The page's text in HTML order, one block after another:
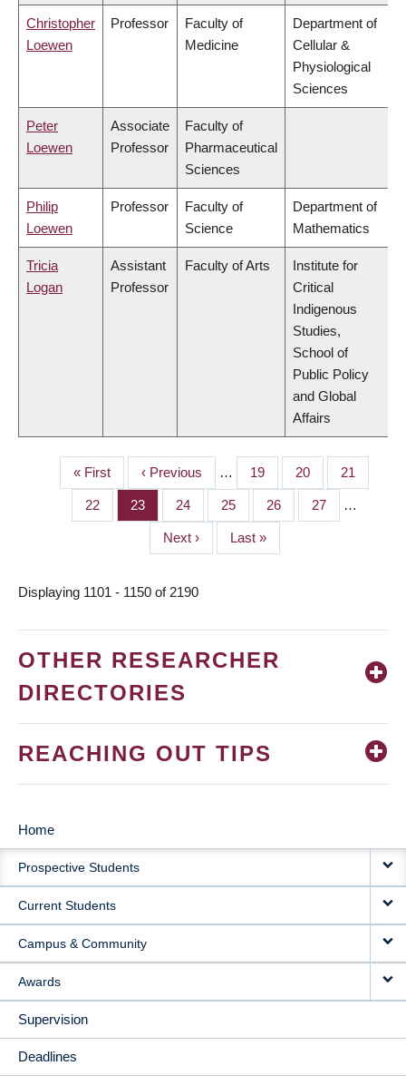
Christopher
Loewen
Professor
Faculty of
Medicine
Department of
Cellular &
Physiological
Sciences
Peter
Loewen
Associate
Professor
Faculty of
Pharmaceutical
Sciences
Philip
Loewen
Professor
Faculty of
Science
Department of
Mathematics
Tricia
Logan
Assistant
Professor
Faculty of Arts
Institute for
Critical
Indigenous
Studies,
School of
Public Policy
and Global
Affairs
PAGINATION
First
page
« First
Previous
page
‹ Previous … Page
19 Page
20 Page
21
Page
22 Page
23 Page
24 Page
25 Page
26 Page
27 …
Next
page
Next ›
Last
page
Last »
Displaying 1101 - 1150 of 2190
OTHER RESEARCHER
DIRECTORIES
REACHING OUT TIPS
MAIN
NAVIGATION
Home
Prospective Students
Current Students
Campus & Community
Awards
Supervision
Deadlines